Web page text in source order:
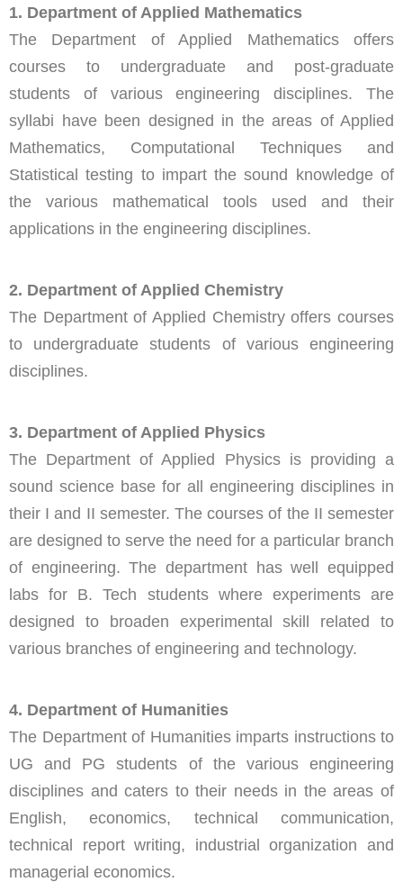
1. Department of Applied Mathematics
The Department of Applied Mathematics offers
courses to undergraduate and post-graduate
students of various engineering disciplines. The
syllabi have been designed in the areas of Applied
Mathematics, Computational Techniques and
Statistical testing to impart the sound knowledge of
the various mathematical tools used and their
applications in the engineering disciplines.
2. Department of Applied Chemistry
The Department of Applied Chemistry offers courses
to undergraduate students of various engineering
disciplines.
3. Department of Applied Physics
The Department of Applied Physics is providing a
sound science base for all engineering disciplines in
their I and II semester. The courses of the II semester
are designed to serve the need for a particular branch
of engineering. The department has well equipped
labs for B. Tech students where experiments are
designed to broaden experimental skill related to
various branches of engineering and technology.
4. Department of Humanities
The Department of Humanities imparts instructions to
UG and PG students of the various engineering
disciplines and caters to their needs in the areas of
English, economics, technical communication,
technical report writing, industrial organization and
managerial economics.